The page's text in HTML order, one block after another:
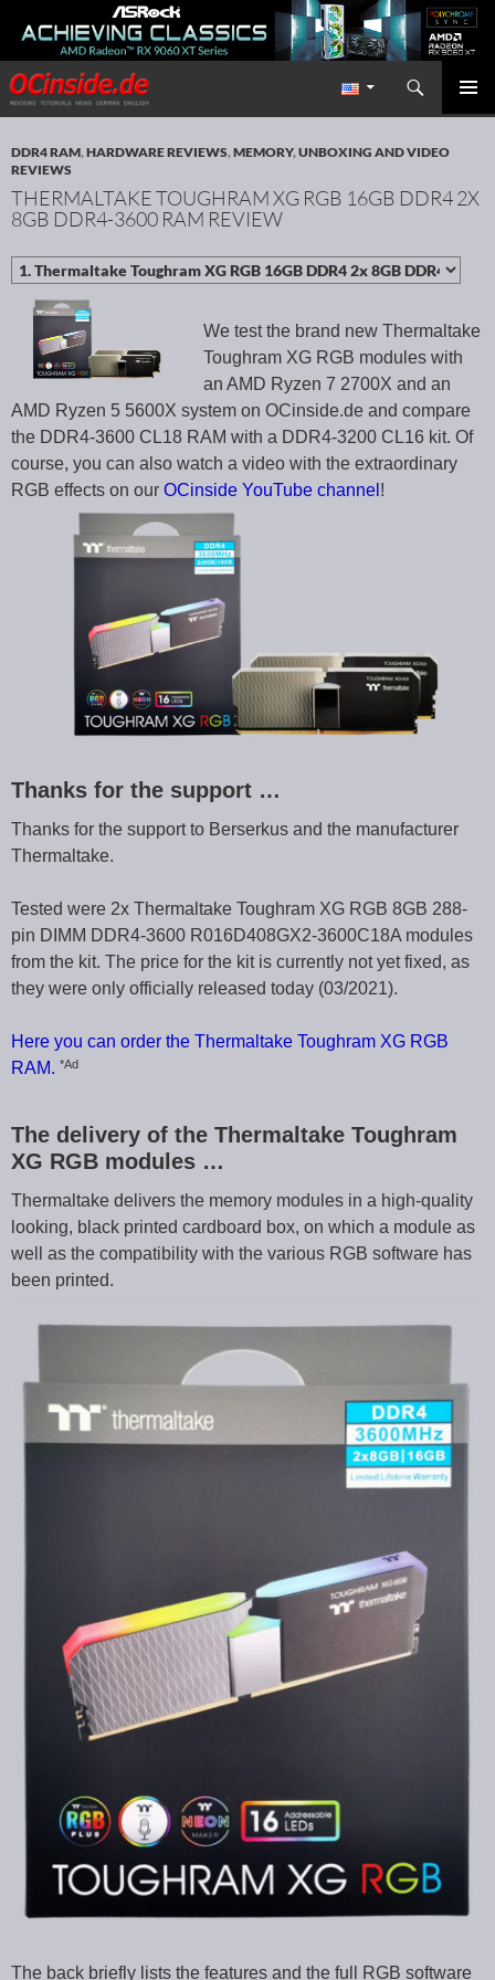
Redaktion ocinside.de PC Hardware Portal International
Search
SKIP TO CONTENT
DDR4 RAM,HARDWARE REVIEWS,MEMORY,UNBOXING AND VIDEO
REVIEWS
THERMALTAKE TOUGHRAM XG RGB 16GB DDR4 2X
8GB DDR4-3600 RAM REVIEW
We test the brand new Thermaltake
Toughram XG RGB modules with
an AMD Ryzen 7 2700X and an
AMD Ryzen 5 5600X system on OCinside.de and compare
the DDR4-3600 CL18 RAM with a DDR4-3200 CL16 kit. Of
course, you can also watch a video with the extraordinary
RGB effects on our OCinside YouTube channel !
Thanks for the support …
Thanks for the support to Berserkus and the manufacturer
Thermaltake.
Tested were 2x Thermaltake Toughram XG RGB 8GB 288-
pin DIMM DDR4-3600 R016D408GX2-3600C18A modules
from the kit. The price for the kit is currently not yet fixed, as
they were only officially released today (03/2021).
Here you can order the Thermaltake Toughram XG RGB
RAM. *Ad
The delivery of the Thermaltake Toughram
XG RGB modules …
Thermaltake delivers the memory modules in a high-quality
looking, black printed cardboard box, on which a module as
well as the compatibility with the various RGB software has
been printed.
The back briefly lists the features and the full RGB software